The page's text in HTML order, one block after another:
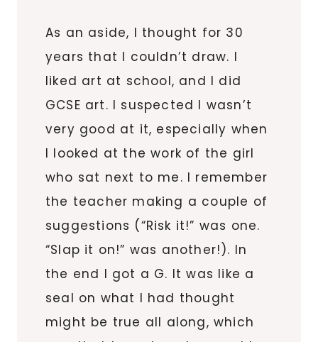
As an aside, I thought for 30
years that I couldn’t draw. I
liked art at school, and I did
GCSE art. I suspected I wasn’t
very good at it, especially when
I looked at the work of the girl
who sat next to me. I remember
the teacher making a couple of
suggestions (“Risk it!” was one.
“Slap it on!” was another!). In
the end I got a G. It was like a
seal on what I had thought
might be true all along, which